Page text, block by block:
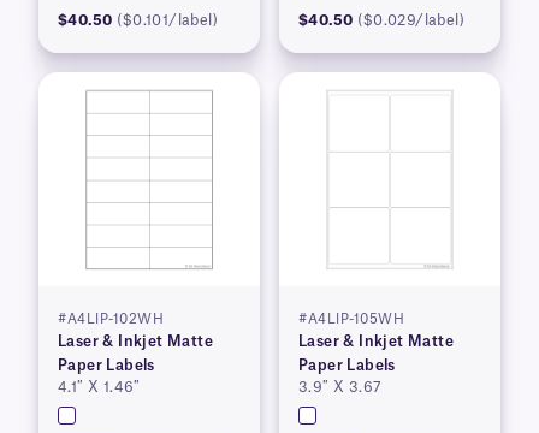
$40.50 ($0.101/label) $40.50 ($0.029/label)
#A4LIP-102WH
Laser & Inkjet Matte
Paper Labels
4.1″ X 1.46″
#A4LIP-105WH
Laser & Inkjet Matte
Paper Labels
3.9″ X 3.67